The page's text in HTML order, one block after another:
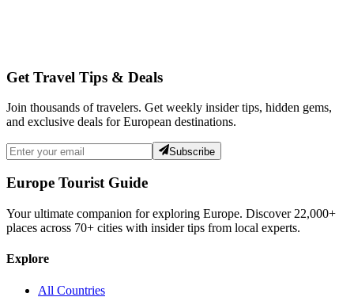
Get Travel Tips & Deals
Join thousands of travelers. Get weekly insider tips, hidden gems,
and exclusive deals for European destinations.
Subscribe
Europe Tourist Guide
Your ultimate companion for exploring Europe. Discover 22,000+
places across 70+ cities with insider tips from local experts.
Explore
All Countries